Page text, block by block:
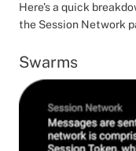
Here’s a quick
the Session Network
Swarms